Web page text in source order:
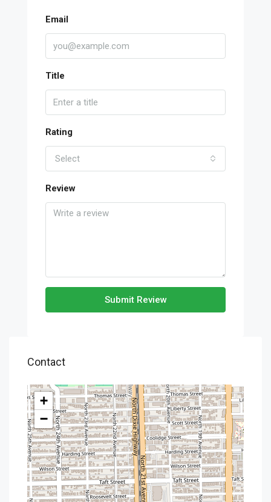
Email
Title
Rating
Select
Review
Submit Review
Contact
+
−